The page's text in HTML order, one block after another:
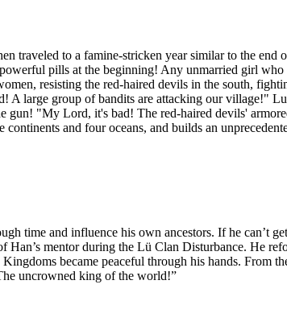
traveled to a famine-stricken year similar to the end
pills at the beginning! Any unmarried girl
resisting the red-haired devils in the south,
A large group of bandits are attacking our village!"
gun! "My Lord, it's bad! The red-haired devils'
and four oceans, and builds an
time and influence his own ancestors. If he can’t
mentor during the Lü Clan Disturbance. He
became peaceful through his hands. From
uncrowned king of the world!”